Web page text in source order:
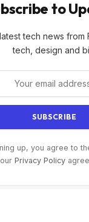
to
tech news from
tech, design and
up, you agree to
our Privacy Policy